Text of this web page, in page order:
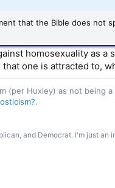
that the Bible does not
homosexuality as
one is attracted to,
(per Huxley) as not being
.
and Democrat. I'm just an